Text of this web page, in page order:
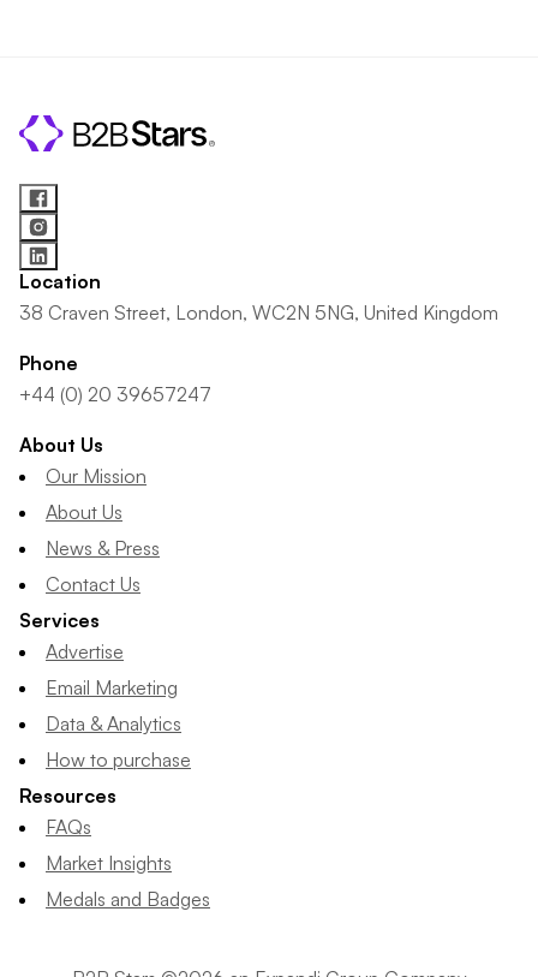
Location
38 Craven Street, London, WC2N 5NG, United Kingdom
Phone
+44 (0) 20 39657247
About Us
Our Mission
About Us
News & Press
Contact Us
Services
Advertise
Email Marketing
Data & Analytics
How to purchase
Resources
FAQs
Market Insights
Medals and Badges